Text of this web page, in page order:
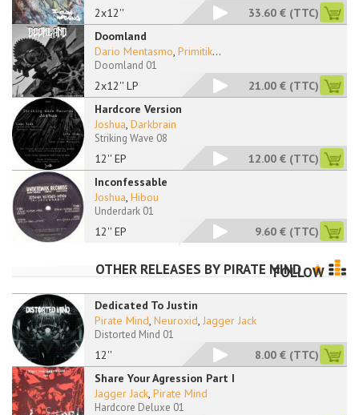
2x12'' 33.60 € (TTC)
Doomland
2x12'' LP
Dario Mentasmo, Primitik...
Doomland 01
21.00 € (TTC)
Hardcore Version
12'' EP
Joshua, Darkbrain
Striking Wave 08
12.00 € (TTC)
Inconfessable
12'' EP
Joshua, Hibou
Underdark 01
9.60 € (TTC)
OTHER RELEASES BY PIRATE MIND
FOLLOW
Dedicated To Justin
12''
Pirate Mind, Neuroxid, Jagger Jack
Distorted Mind 01
8.00 € (TTC)
Share Your Agression Part I
Jagger Jack, Pirate Mind
Hardcore Deluxe 01